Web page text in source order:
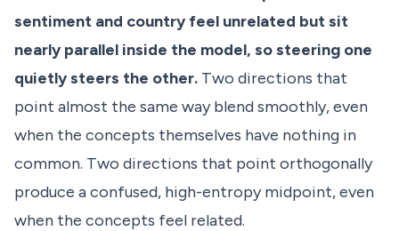
sentiment and country feel unrelated but sit
nearly parallel inside the model, so steering one
quietly steers the other. Two directions that
point almost the same way blend smoothly, even
when the concepts themselves have nothing in
common. Two directions that point orthogonally
produce a confused, high-entropy midpoint, even
when the concepts feel related.